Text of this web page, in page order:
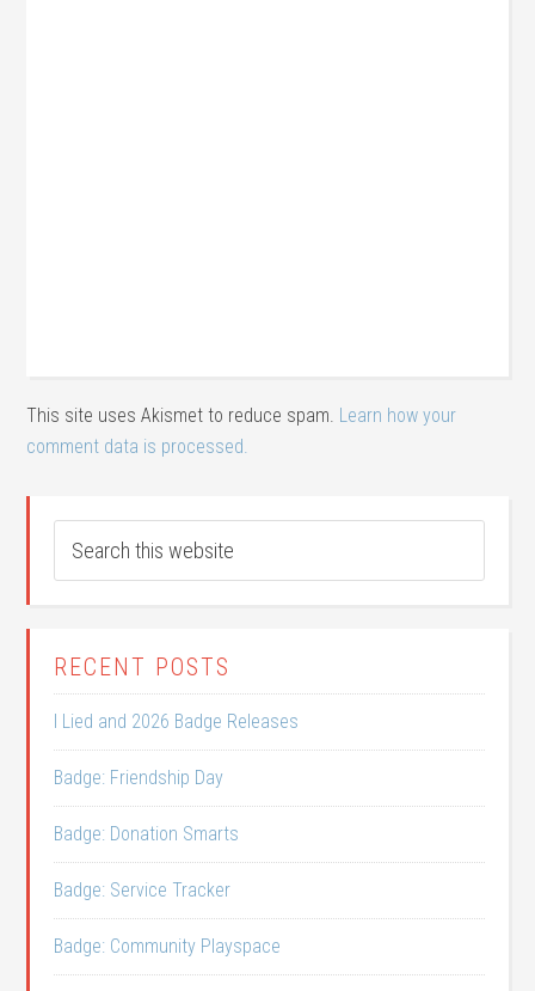
This site uses Akismet to reduce spam. Learn how your
comment data is processed.
RECENT POSTS
I Lied and 2026 Badge Releases
Badge: Friendship Day
Badge: Donation Smarts
Badge: Service Tracker
Badge: Community Playspace